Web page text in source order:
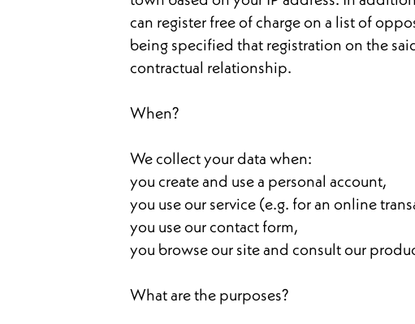
can register free of charge on a list of
being specified that registration on the
contractual relationship.
When?
We collect your data when:
you create and use a personal account,
you use our service (e.g. for an online
you use our contact form,
you browse our site and consult our
What are the purposes?